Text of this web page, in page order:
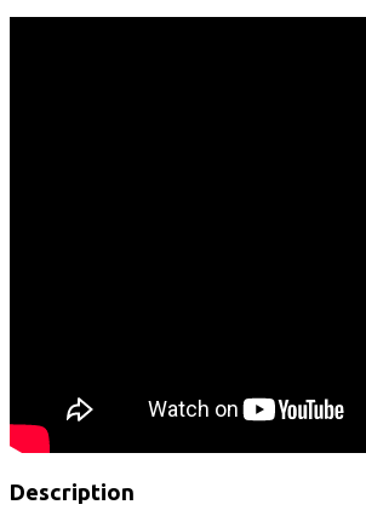
Description